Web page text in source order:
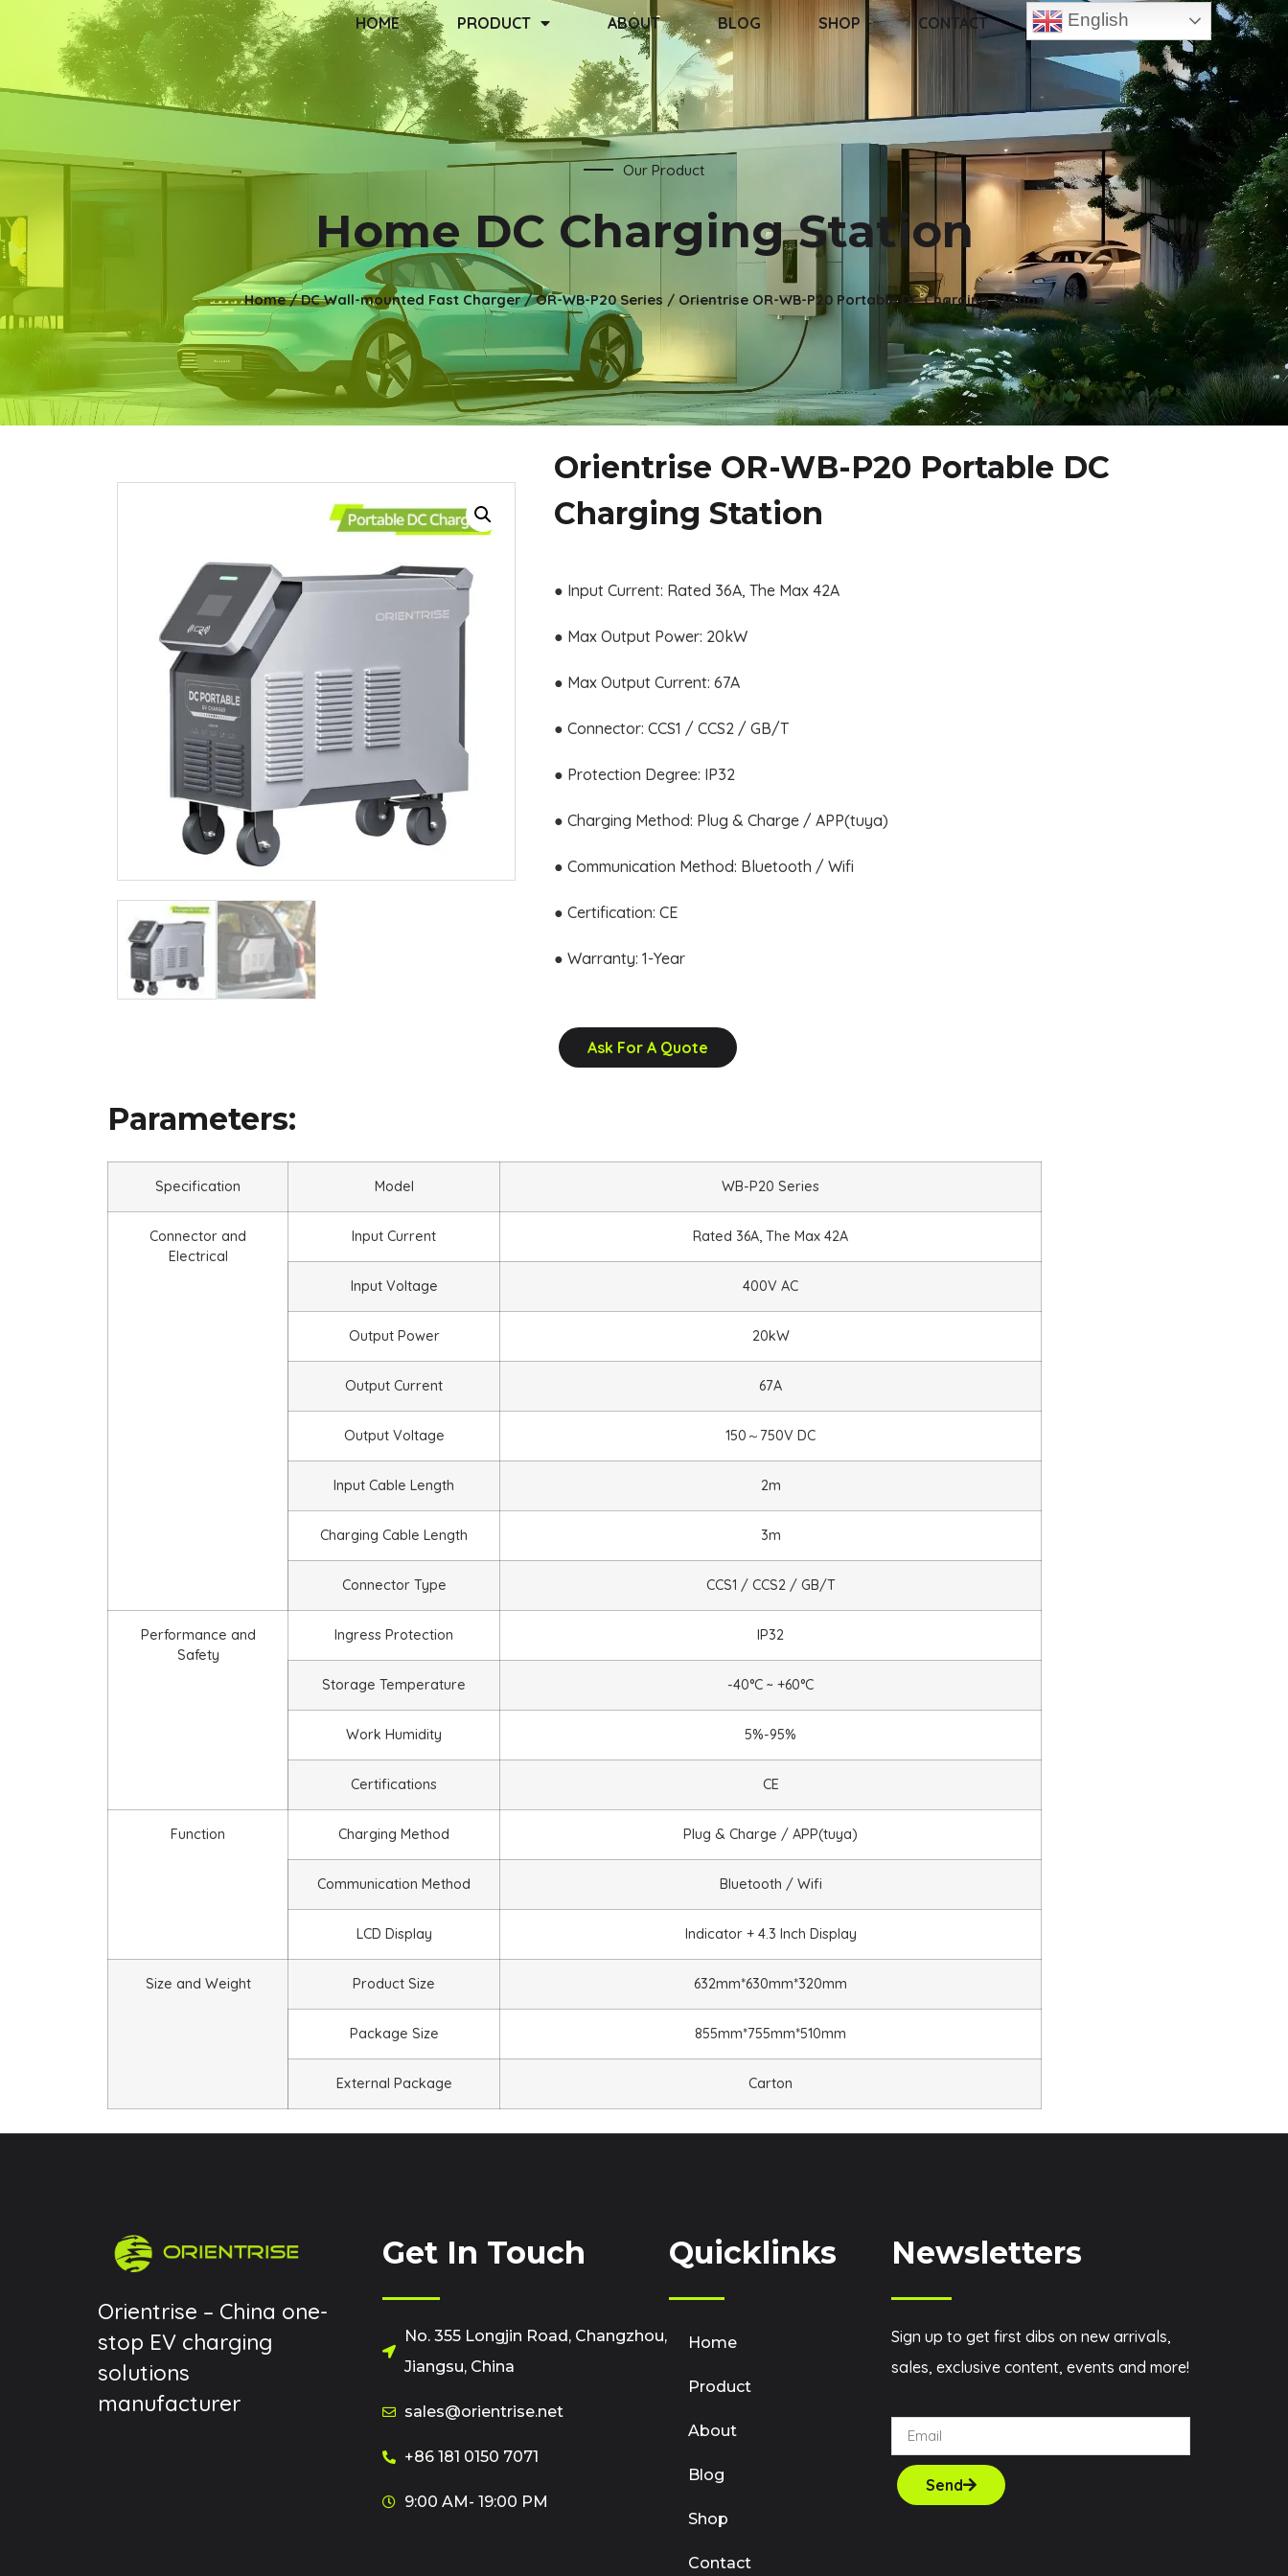
HOME PRODUCT ABOUT BLOG SHOP CONTACT English
Our Product
Home DC Charging Station
Home/DC Wall-mounted Fast Charger/OR-WB-P20 Series / Orientrise OR-WB-P20 Portable DC Charging Station
Orientrise OR-WB-P20 Portable DC
Charging Station
● Input Current: Rated 36A, The Max 42A
● Max Output Power: 20kW
● Max Output Current: 67A
● Connector: CCS1 / CCS2 / GB/T
● Protection Degree: IP32
● Charging Method: Plug & Charge / APP(tuya)
● Communication Method: Bluetooth / Wifi
● Certification: CE
● Warranty: 1-Year
Ask For A Quote
Parameters:
Specification Model WB-P20 Series
Connector and
Electrical
Input Current Rated 36A, The Max 42A
Input Voltage 400V AC
Output Power 20kW
Output Current 67A
Output Voltage 150 ～ 750V DC
Input Cable Length 2m
Charging Cable Length 3m
Connector Type CCS1 / CCS2 / GB/T
Performance and
Safety
Ingress Protection IP32
Storage Temperature -40°C ~ +60°C
Work Humidity 5%-95%
Certifications CE
Function Charging Method Plug & Charge / APP(tuya)
Communication Method Bluetooth / Wifi
LCD Display Indicator + 4.3 Inch Display
Size and Weight Product Size 632mm*630mm*320mm
Package Size 855mm*755mm*510mm
External Package Carton
Orientrise – China one-
stop EV charging
solutions
manufacturer
Get In Touch
No. 355 Longjin Road, Changzhou,
Jiangsu, China
sales@orientrise.net
+86 181 0150 7071
9:00 AM- 19:00 PM
Quicklinks
Home
Product
About
Blog
Shop
Contact
Newsletters
Sign up to get first dibs on new arrivals,
sales, exclusive content, events and more!
Send